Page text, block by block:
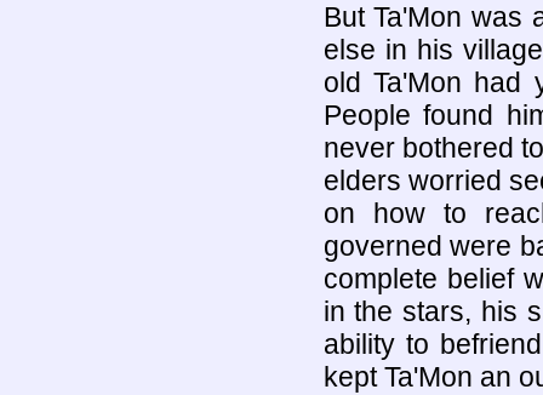
But Ta'Mon was
else in his
old Ta'Mon had
People found
never bothered
elders worried
on how to
governed were
complete belief
in the stars, his
ability to
kept Ta'Mon an